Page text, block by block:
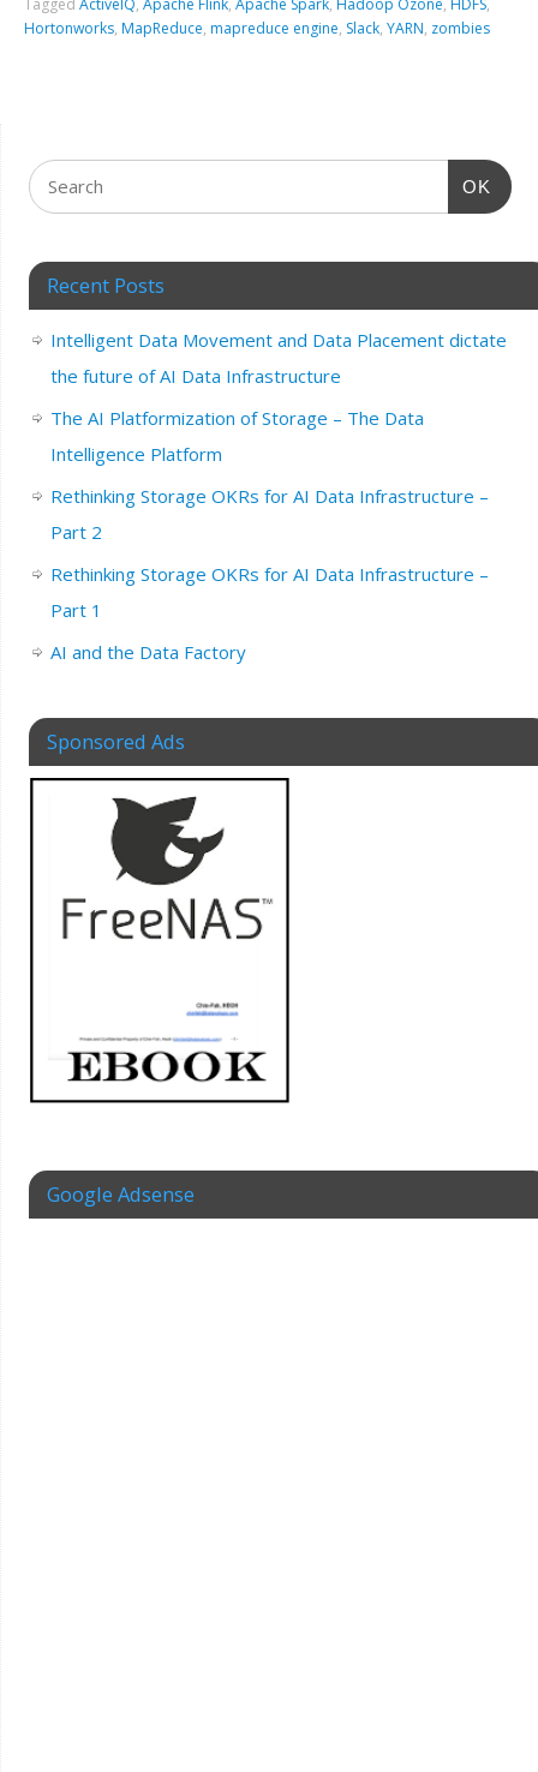
TaggedActiveIQ,Apache Flink,Apache Spark, Hadoop Ozone, HDFS,
Hortonworks, MapReduce, mapreduce engine, Slack,YARN, zombies
OK
Recent Posts
Intelligent Data Movement and Data Placement dictate
the future of AI Data Infrastructure
The AI Platformization of Storage – The Data
Intelligence Platform
Rethinking Storage OKRs for AI Data Infrastructure –
Part 2
Rethinking Storage OKRs for AI Data Infrastructure –
Part 1
AI and the Data Factory
Sponsored Ads
Google Adsense